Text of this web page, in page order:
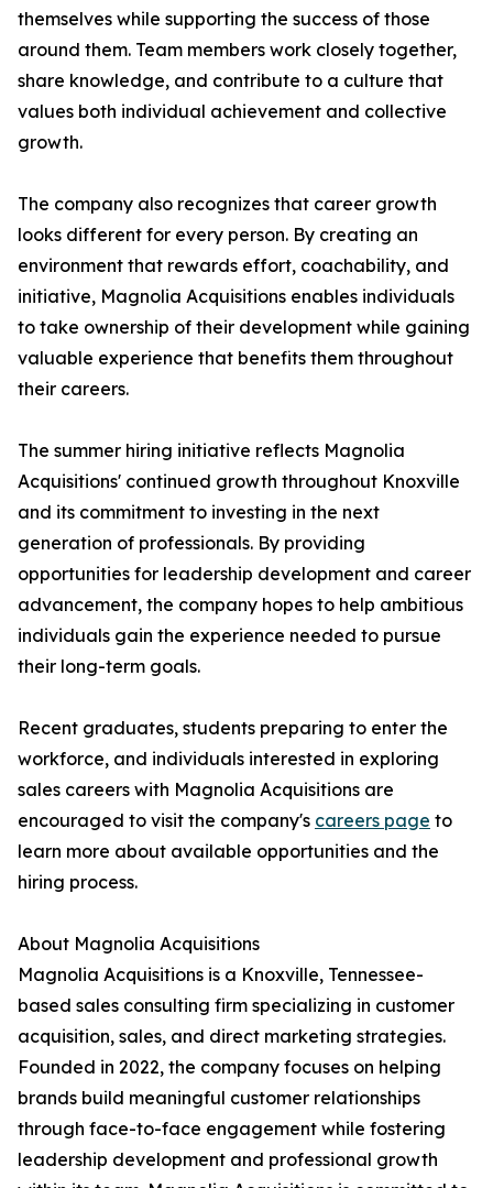
themselves while supporting the success of those
around them. Team members work closely together,
share knowledge, and contribute to a culture that
values both individual achievement and collective
growth.
The company also recognizes that career growth
looks different for every person. By creating an
environment that rewards effort, coachability, and
initiative, Magnolia Acquisitions enables individuals
to take ownership of their development while gaining
valuable experience that benefits them throughout
their careers.
The summer hiring initiative reflects Magnolia
Acquisitions' continued growth throughout Knoxville
and its commitment to investing in the next
generation of professionals. By providing
opportunities for leadership development and career
advancement, the company hopes to help ambitious
individuals gain the experience needed to pursue
their long-term goals.
Recent graduates, students preparing to enter the
workforce, and individuals interested in exploring
sales careers with Magnolia Acquisitions are
encouraged to visit the company's careers page to
learn more about available opportunities and the
hiring process.
About Magnolia Acquisitions
Magnolia Acquisitions is a Knoxville, Tennessee-
based sales consulting firm specializing in customer
acquisition, sales, and direct marketing strategies.
Founded in 2022, the company focuses on helping
brands build meaningful customer relationships
through face-to-face engagement while fostering
leadership development and professional growth